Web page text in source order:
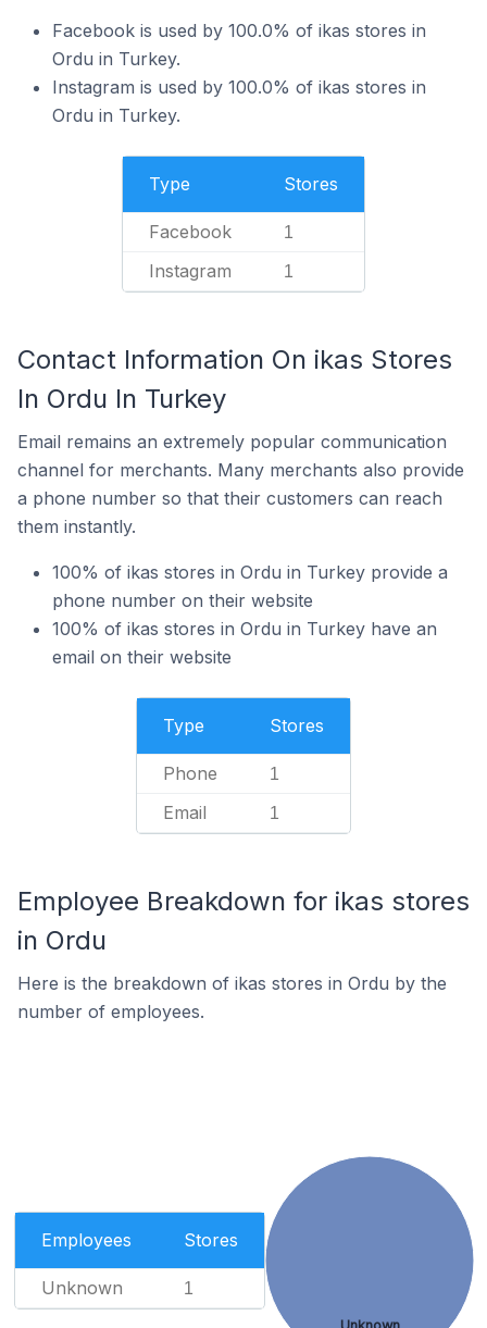
Facebook is used by 100.0% of ikas stores in
Ordu in Turkey.
Instagram is used by 100.0% of ikas stores in
Ordu in Turkey.
Type Stores
Facebook 1
Instagram 1
Contact Information On ikas Stores
In Ordu In Turkey
Email remains an extremely popular communication
channel for merchants. Many merchants also provide
a phone number so that their customers can reach
them instantly.
100% of ikas stores in Ordu in Turkey provide a
phone number on their website
100% of ikas stores in Ordu in Turkey have an
email on their website
Type Stores
Phone 1
Email 1
Employee Breakdown for ikas stores
in Ordu
Here is the breakdown of ikas stores in Ordu by the
number of employees.
Employees Stores
Unknown 1